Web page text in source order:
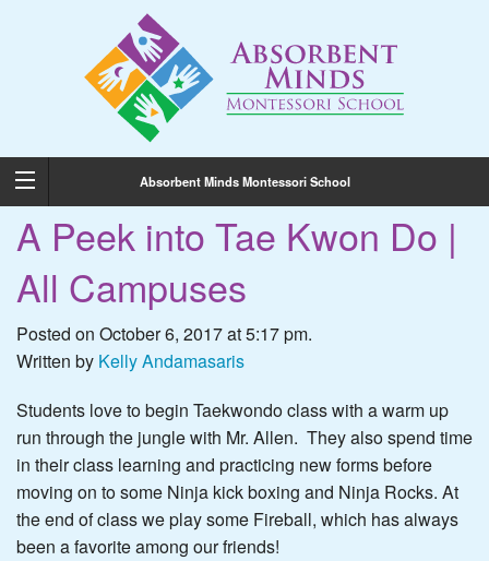
Absorbent Minds Montessori School
A Peek into Tae Kwon Do |
All Campuses
Posted on October 6, 2017 at 5:17 pm.
Written by Kelly Andamasaris
Students love to begin Taekwondo class with a warm up
run through the jungle with Mr. Allen. They also spend time
in their class learning and practicing new forms before
moving on to some Ninja kick boxing and Ninja Rocks. At
the end of class we play some Fireball, which has always
been a favorite among our friends!